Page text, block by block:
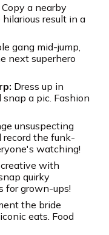
Copy a nearby
result in a
gang mid-jump,
next superhero
Dress up in
a pic. Fashion
unsuspecting
the funk-
watching!
with
quirky
for grown-ups!
the bride
eats. Food